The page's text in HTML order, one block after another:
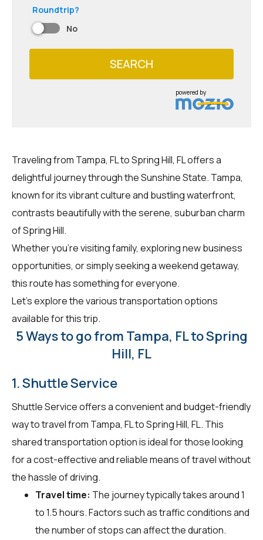
Roundtrip?
No
SEARCH
powered by
Traveling from Tampa, FL to Spring Hill, FL offers a
delightful journey through the Sunshine State. Tampa,
known for its vibrant culture and bustling waterfront,
contrasts beautifully with the serene, suburban charm
of Spring Hill.
Whether you're visiting family, exploring new business
opportunities, or simply seeking a weekend getaway,
this route has something for everyone.
Let's explore the various transportation options
available for this trip.
5 Ways to go from Tampa, FL to Spring
Hill, FL
1. Shuttle Service
Shuttle Service offers a convenient and budget-friendly
way to travel from Tampa, FL to Spring Hill, FL. This
shared transportation option is ideal for those looking
for a cost-effective and reliable means of travel without
the hassle of driving.
Travel time: The journey typically takes around 1
to 1.5 hours. Factors such as traffic conditions and
the number of stops can affect the duration.